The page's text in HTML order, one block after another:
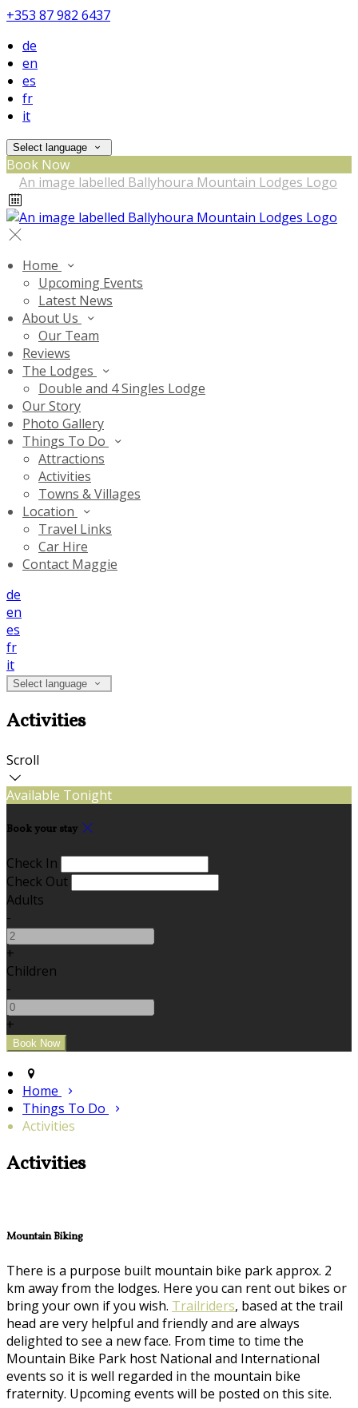
+353 87 982 6437
de
en
es
fr
it
Select language
Book Now
Home
Upcoming Events
Latest News
About Us
Our Team
Reviews
The Lodges
Double and 4 Singles Lodge
Our Story
Photo Gallery
Things To Do
Attractions
Activities
Towns & Villages
Location
Travel Links
Car Hire
Contact Maggie
de
en
es
fr
it
Select language
Activities
Scroll
Available Tonight
Book your stay
Check In
Check Out
Adults
-
+
Children
-
+
Home
Things To Do
Activities
Activities
Mountain Biking
There is a purpose built mountain bike park approx. 2
km away from the lodges. Here you can rent out bikes or
bring your own if you wish. Trailriders, based at the trail
head are very helpful and friendly and are always
delighted to see a new face. From time to time the
Mountain Bike Park host National and International
events so it is well regarded in the mountain bike
fraternity. Upcoming events will be posted on this site.